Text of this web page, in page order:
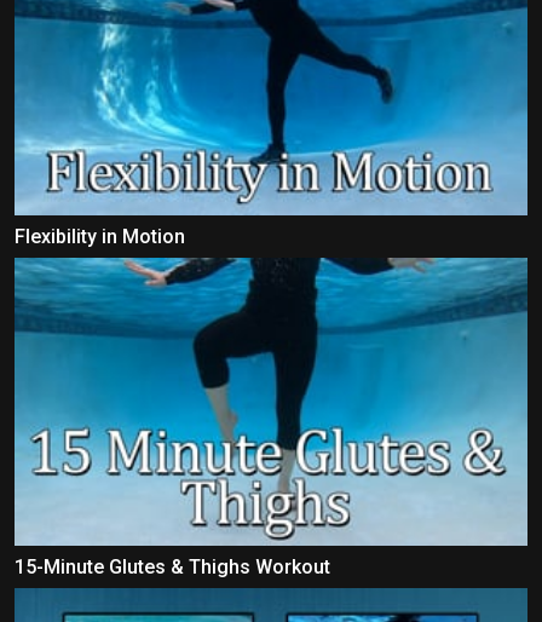
Flexibility in Motion
15-Minute Glutes & Thighs Workout